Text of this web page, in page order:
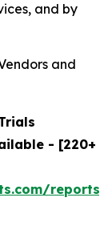
and by
and
- [220+
reports/